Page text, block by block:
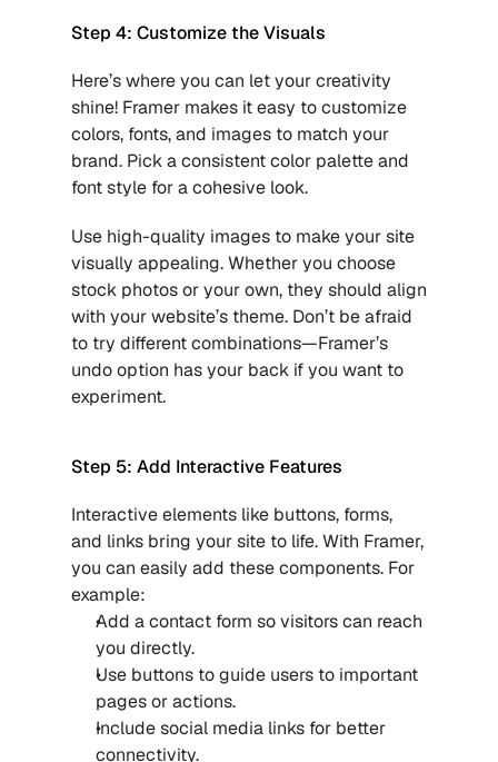
Step 4: Customize the Visuals
Here’s where you can let your creativity
shine! Framer makes it easy to customize
colors, fonts, and images to match your
brand. Pick a consistent color palette and
font style for a cohesive look.
Use high-quality images to make your site
visually appealing. Whether you choose
stock photos or your own, they should align
with your website’s theme. Don’t be afraid
to try different combinations—Framer’s
undo option has your back if you want to
experiment.
Step 5: Add Interactive Features
Interactive elements like buttons, forms,
and links bring your site to life. With Framer,
you can easily add these components. For
example:
Add a contact form so visitors can reach
you directly.
Use buttons to guide users to important
pages or actions.
Include social media links for better
connectivity.